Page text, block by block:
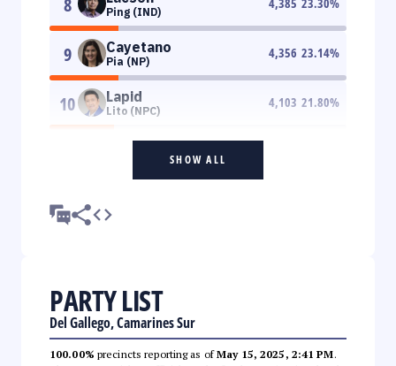
Ping (IND)
9 Cayetano
Pia (NP)
4,356 23.14%
10 Lapid
Lito (NPC)
4,103 21.80%
SHOW ALL
PARTY LIST
Del Gallego, Camarines Sur
100.00% precincts reporting as ofMay 15, 2025, 2:41 PM.